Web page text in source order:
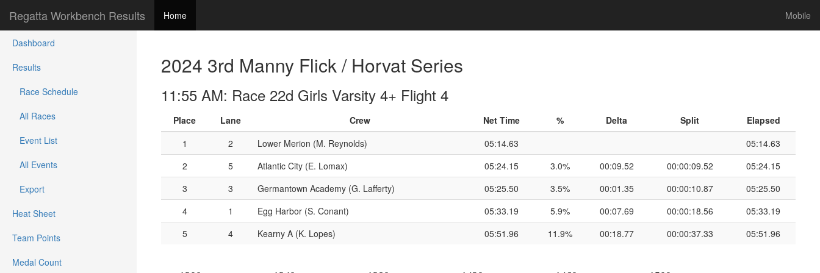
Regatta Workbench Results Home Mobile
Dashboard
Results
Race Schedule
All Races
Event List
All Events
Export
Heat Sheet
Team Points
Medal Count
2024 3rd Manny Flick / Horvat Series
11:55 AM: Race 22d Girls Varsity 4+ Flight 4
Place Lane Crew Net Time % Delta Split
Elapsed
1
2 Lower Merion (M. Reynolds) 05:14.63
05:14.63
2
5 Atlantic City (E. Lomax) 05:24.15 3.0% 00:09.52 00:00:09.52
05:24.15
3
3 Germantown Academy (G. Lafferty) 05:25.50 3.5% 00:01.35 00:00:10.87
05:25.50
4
1 Egg Harbor (S. Conant) 05:33.19 5.9% 00:07.69 00:00:18.56
05:33.19
5
4 Kearny A (K. Lopes) 05:51.96 11.9% 00:18.77 00:00:37.33 05:51.96